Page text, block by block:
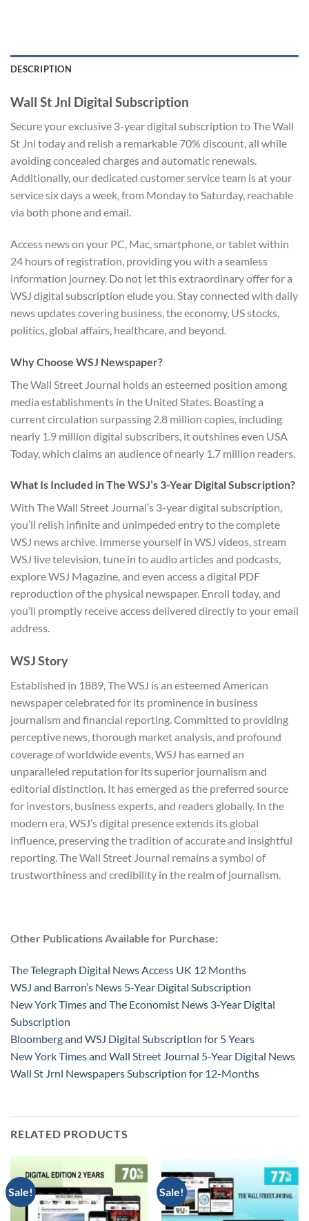
DESCRIPTION
Wall St Jnl Digital Subscription
Secure your exclusive 3-year digital subscription to The Wall
St Jnl today and relish a remarkable 70% discount, all while
avoiding concealed charges and automatic renewals.
Additionally, our dedicated customer service team is at your
service six days a week, from Monday to Saturday, reachable
via both phone and email.
Access news on your PC, Mac, smartphone, or tablet within
24 hours of registration, providing you with a seamless
information journey. Do not let this extraordinary offer for a
WSJ digital subscription elude you. Stay connected with daily
news updates covering business, the economy, US stocks,
politics, global affairs, healthcare, and beyond.
Why Choose WSJ Newspaper?
The Wall Street Journal holds an esteemed position among
media establishments in the United States. Boasting a
current circulation surpassing 2.8 million copies, including
nearly 1.9 million digital subscribers, it outshines even USA
Today, which claims an audience of nearly 1.7 million readers.
What Is Included in The WSJ’s 3-Year Digital Subscription?
With The Wall Street Journal’s 3-year digital subscription,
you’ll relish infinite and unimpeded entry to the complete
WSJ news archive. Immerse yourself in WSJ videos, stream
WSJ live television, tune in to audio articles and podcasts,
explore WSJ Magazine, and even access a digital PDF
reproduction of the physical newspaper. Enroll today, and
you’ll promptly receive access delivered directly to your email
address.
WSJ Story
Established in 1889, The WSJ is an esteemed American
newspaper celebrated for its prominence in business
journalism and financial reporting. Committed to providing
perceptive news, thorough market analysis, and profound
coverage of worldwide events, WSJ has earned an
unparalleled reputation for its superior journalism and
editorial distinction. It has emerged as the preferred source
for investors, business experts, and readers globally. In the
modern era, WSJ’s digital presence extends its global
influence, preserving the tradition of accurate and insightful
reporting. The Wall Street Journal remains a symbol of
trustworthiness and credibility in the realm of journalism.
Other Publications Available for Purchase:
The Telegraph Digital News Access UK 12 Months
WSJ and Barron’s News 5-Year Digital Subscription
New York Times and The Economist News 3-Year Digital
Subscription
Bloomberg and WSJ Digital Subscription for 5 Years
New York Times and Wall Street Journal 5-Year Digital News
Wall St Jrnl Newspapers Subscription for 12-Months
RELATED PRODUCTS
Sale! Sale!